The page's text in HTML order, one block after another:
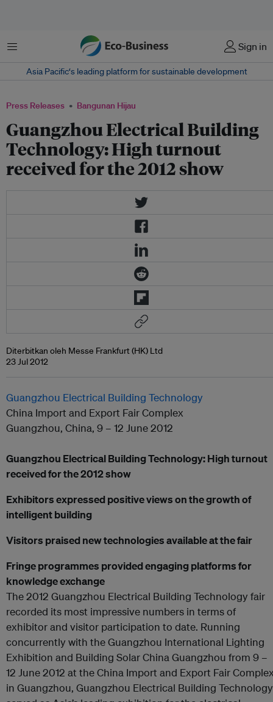
Menu Sign in
Asia Pacific‘s leading platform for sustainable development
Press Releases Bangunan Hijau
Guangzhou Electrical Building
Technology: High turnout
received for the 2012 show
Diterbitkan oleh Messe Frankfurt (HK) Ltd
23 Jul 2012
Guangzhou Electrical Building Technology
China Import and Export Fair Complex
Guangzhou, China, 9 – 12 June 2012
Guangzhou Electrical Building Technology: High turnout
received for the 2012 show
Exhibitors expressed positive views on the growth of
intelligent building
Visitors praised new technologies available at the fair
Fringe programmes provided engaging platforms for
knowledge exchange
The 2012 Guangzhou Electrical Building Technology fair
recorded its most impressive numbers in terms of
exhibitor and visitor participation to date. Running
concurrently with the Guangzhou International Lighting
Exhibition and Building Solar China Guangzhou from 9 –
12 June 2012 at the China Import and Export Fair
in Guangzhou, Guangzhou Electrical Building Technology